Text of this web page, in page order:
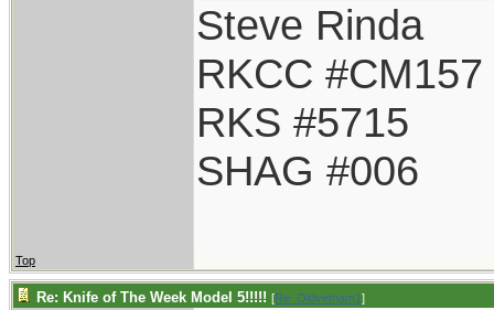
Steve Rinda
RKCC #CM157
RKS #5715
SHAG #006
Top
Re: Knife of The Week Model 5!!!!! [Re: Oldvetnam1]